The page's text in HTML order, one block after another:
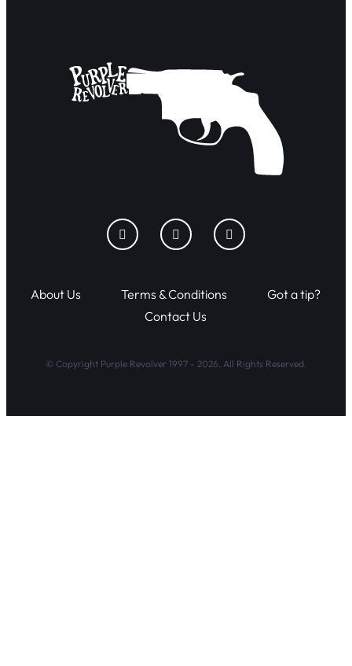
About Us Terms & Conditions
Got a tip?
Contact Us
© Copyright Purple Revolver 1997 - 2026. All Rights Reserved.